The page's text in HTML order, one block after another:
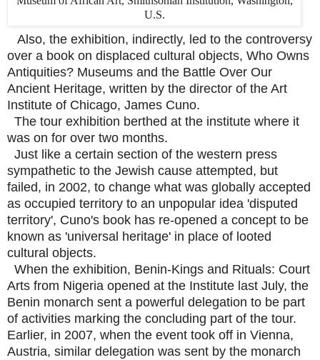
U.S.
Also, the exhibition, indirectly, led to the controversy
over a book on displaced cultural objects, Who Owns
Antiquities? Museums and the Battle Over Our
Ancient Heritage, written by the director of the Art
Institute of Chicago, James Cuno.
The tour exhibition berthed at the institute where it
was on for over two months.
Just like a certain section of the western press
sympathetic to the Jewish cause attempted, but
failed, in 2002, to change what was globally accepted
as occupied territory to an unpopular idea 'disputed
territory', Cuno's book has re-opened a concept to be
known as 'universal heritage' in place of looted
cultural objects.
When the exhibition, Benin-Kings and Rituals: Court
Arts from Nigeria opened at the Institute last July, the
Benin monarch sent a powerful delegation to be part
of activities marking the concluding part of the tour.
Earlier, in 2007, when the event took off in Vienna,
Austria, similar delegation was sent by the monarch